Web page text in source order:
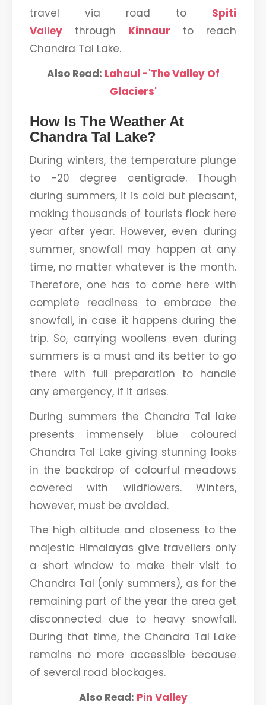
travel via road to Spiti
Valley through Kinnaur to reach
Chandra Tal Lake.
Also Read: Lahaul -'The Valley Of
Glaciers'
How Is The Weather At
Chandra Tal Lake?
During winters, the temperature plunge
to -20 degree centigrade. Though
during summers, it is cold but pleasant,
making thousands of tourists flock here
year after year. However, even during
summer, snowfall may happen at any
time, no matter whatever is the month.
Therefore, one has to come here with
complete readiness to embrace the
snowfall, in case it happens during the
trip. So, carrying woollens even during
summers is a must and its better to go
there with full preparation to handle
any emergency, if it arises.
During summers the Chandra Tal lake
presents immensely blue coloured
Chandra Tal Lake giving stunning looks
in the backdrop of colourful meadows
covered with wildflowers. Winters,
however, must be avoided.
The high altitude and closeness to the
majestic Himalayas give travellers only
a short window to make their visit to
Chandra Tal (only summers), as for the
remaining part of the year the area get
disconnected due to heavy snowfall.
During that time, the Chandra Tal Lake
remains no more accessible because
of several road blockages.
Also Read: Pin Valley